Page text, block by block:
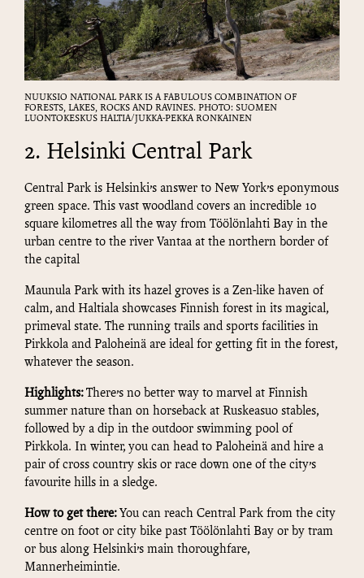
NUUKSIO NATIONAL PARK IS A FABULOUS COMBINATION OF
FORESTS, LAKES, ROCKS AND RAVINES. PHOTO: SUOMEN
LUONTOKESKUS HALTIA/JUKKA-PEKKA RONKAINEN
2. Helsinki Central Park
Central Park is Helsinki’s answer to New York’s eponymous
green space. This vast woodland covers an incredible 10
square kilometres all the way from Töölönlahti Bay in the
urban centre to the river Vantaa at the northern border of
the capital
Maunula Park with its hazel groves is a Zen-like haven of
calm, and Haltiala showcases Finnish forest in its magical,
primeval state. The running trails and sports facilities in
Pirkkola and Paloheinä are ideal for getting fit in the forest,
whatever the season.
Highlights:There’s no better way to marvel at Finnish
summer nature than on horseback at Ruskeasuo stables,
followed by a dip in the outdoor swimming pool of
Pirkkola. In winter, you can head to Paloheinä and hire a
pair of cross country skis or race down one of the city’s
favourite hills in a sledge.
How to get there: You can reach Central Park from the city
centre on foot or city bike past Töölönlahti Bay or by tram
or bus along Helsinki’s main thoroughfare,
Mannerheimintie.